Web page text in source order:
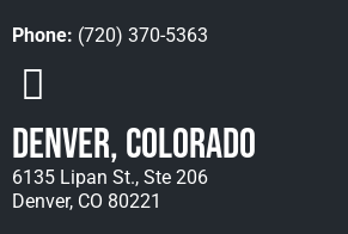
Phone: (720) 370-5363
Denver, Colorado
6135 Lipan St., Ste 206
Denver, CO 80221